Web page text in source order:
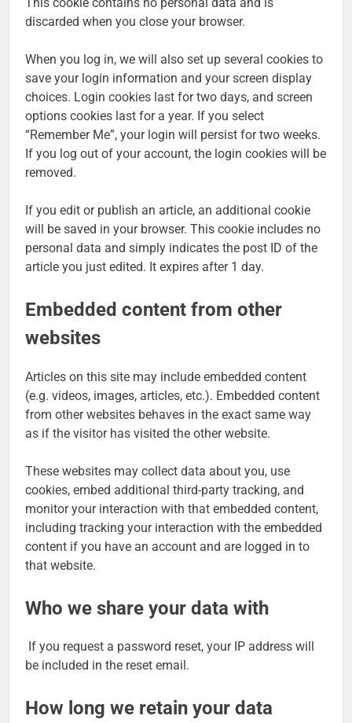
discarded when you close your browser.
When you log in, we will also set up several cookies to
save your login information and your screen display
choices. Login cookies last for two days, and screen
options cookies last for a year. If you select
“Remember Me”, your login will persist for two weeks.
If you log out of your account, the login cookies will be
removed.
If you edit or publish an article, an additional cookie
will be saved in your browser. This cookie includes no
personal data and simply indicates the post ID of the
article you just edited. It expires after 1 day.
Embedded content from other
websites
Articles on this site may include embedded content
(e.g. videos, images, articles, etc.). Embedded content
from other websites behaves in the exact same way
as if the visitor has visited the other website.
These websites may collect data about you, use
cookies, embed additional third-party tracking, and
monitor your interaction with that embedded content,
including tracking your interaction with the embedded
content if you have an account and are logged in to
that website.
Who we share your data with
If you request a password reset, your IP address will
be included in the reset email.
How long we retain your data